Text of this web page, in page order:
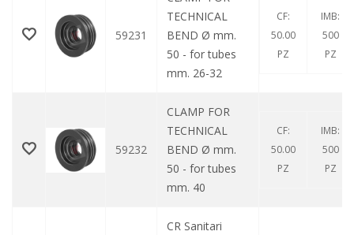
59231
TECHNICAL
BEND Ø mm.
50 - for tubes
mm. 26-32
CF:
50.00
PZ
IMB:
500
PZ
59232
CLAMP FOR
TECHNICAL
BEND Ø mm.
50 - for tubes
mm. 40
CF:
50.00
PZ
IMB:
500
PZ
CR Sanitari